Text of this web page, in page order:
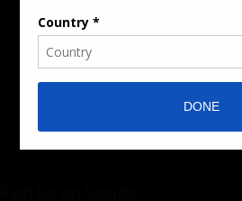
About the Publication
Editorial Policy
Team / Contributors
Submit News / Press Release